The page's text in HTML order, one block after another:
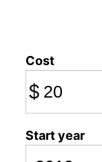
Cost
$
Start year